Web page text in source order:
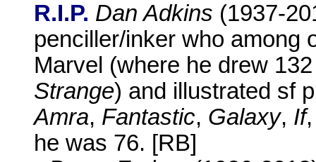
R.I.P. Dan Adkins (1937-
penciller/inker who among
Marvel (where he drew
Strange) and illustrated sf
Amra, Fantastic, Galaxy, If
he was 76. [RB]